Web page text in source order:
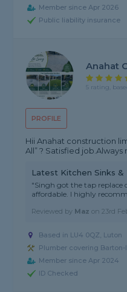
Member since Apr 2026
Public liability insurance
PROFILE
Anahat
5 rating,
Hii Anahat construction
All” ? Satisfied
Latest Kitchen Sinks &
"Singh got the tap replace
affordable. I highly
Reviewed by Maz on23rd
Based in LU4 0QZ, Luton
Plumber covering Barton-
Member since Apr 2024
ID Checked